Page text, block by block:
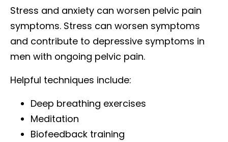
Stress and anxiety can worsen pelvic pain
symptoms. Stress can worsen symptoms
and contribute to depressive symptoms in
men with ongoing pelvic pain.
Helpful techniques include:
Deep breathing exercises
Meditation
Biofeedback training